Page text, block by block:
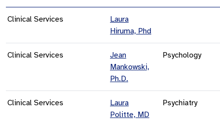
Clinical Services
Laura
Hiruma, Phd
Clinical Services
Jean
Mankowski,
Ph.D.
Psychology
Clinical Services
Laura
Politte, MD
Psychiatry